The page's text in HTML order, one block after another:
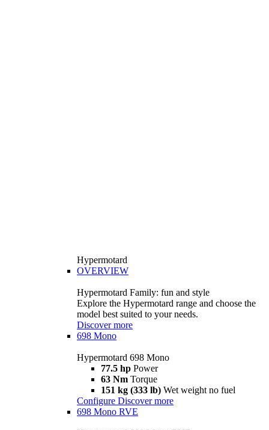
Hypermotard
OVERVIEW
Hypermotard Family: fun and style
Explore the Hypermotard range and choose the
model best suited to your needs.
Discover more
698 Mono
Hypermotard 698 Mono
77.5 hp Power
63 Nm Torque
151 kg (333 lb) Wet weight no fuel
Configure Discover more
698 Mono RVE